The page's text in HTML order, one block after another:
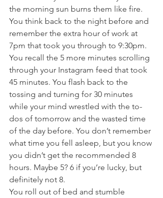
the morning sun burns them like fire.
You think back to the night before and
remember the extra hour of work at
7pm that took you through to 9:30pm.
You recall the 5 more minutes scrolling
through your Instagram feed that took
45 minutes. You flash back to the
tossing and turning for 30 minutes
while your mind wrestled with the to-
dos of tomorrow and the wasted time
of the day before. You don’t remember
what time you fell asleep, but you know
you didn’t get the recommended 8
hours. Maybe 5? 6 if you’re lucky, but
definitely not 8.
You roll out of bed and stumble